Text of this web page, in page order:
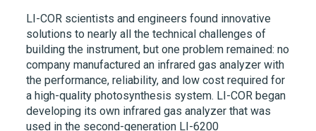
LI-COR scientists and engineers found innovative
solutions to nearly all the technical challenges of
building the instrument, but one problem remained: no
company manufactured an infrared gas analyzer with
the performance, reliability, and low cost required for
a high-quality photosynthesis system. LI-COR began
developing its own infrared gas analyzer that was
used in the second-generation LI-6200